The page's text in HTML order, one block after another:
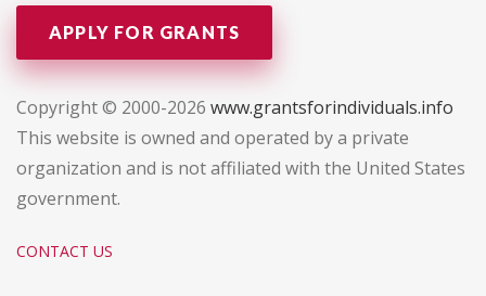
APPLY FOR GRANTS
Copyright © 2000-2026 www.grantsforindividuals.info
This website is owned and operated by a private
organization and is not affiliated with the United States
government.
CONTACT US